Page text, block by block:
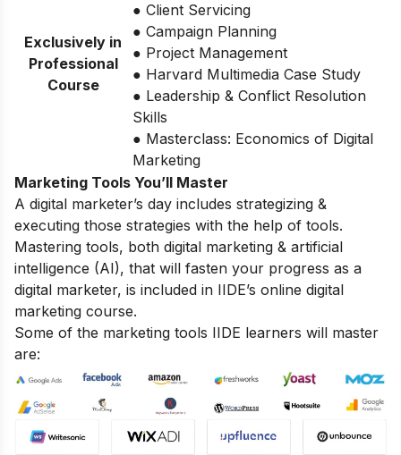
Exclusively in
Professional
Course
● Client Servicing
● Campaign Planning
● Project Management
● Harvard Multimedia Case Study
● Leadership & Conflict Resolution
Skills
● Masterclass: Economics of Digital
Marketing
Marketing Tools You’ll Master
A digital marketer’s day includes strategizing &
executing those strategies with the help of tools.
Mastering tools, both digital marketing & artificial
intelligence (AI), that will fasten your progress as a
digital marketer, is included in IIDE’s online digital
marketing course.
Some of the marketing tools IIDE learners will master
are: